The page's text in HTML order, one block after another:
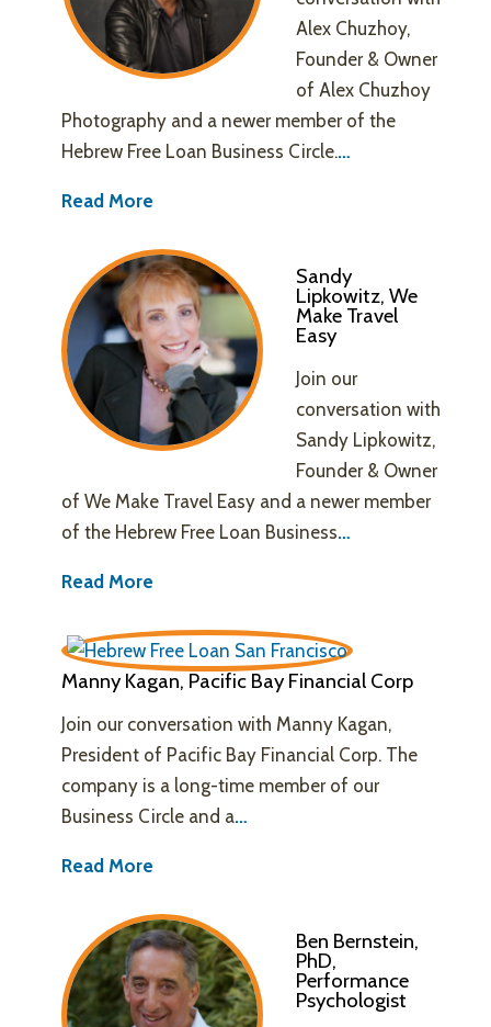
Alex Chuzhoy,
Founder & Owner
of Alex Chuzhoy
Photography and a newer member of the
Hebrew Free Loan Business Circle.…
Read More
Sandy
Lipkowitz, We
Make Travel
Easy
Join our
conversation with
Sandy Lipkowitz,
Founder & Owner
of We Make Travel Easy and a newer member
of the Hebrew Free Loan Business…
Read More
Manny Kagan, Pacific Bay Financial Corp
Join our conversation with Manny Kagan,
President of Pacific Bay Financial Corp. The
company is a long-time member of our
Business Circle and a…
Read More
Ben Bernstein,
PhD,
Performance
Psychologist